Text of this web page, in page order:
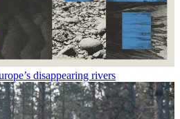
disappearing rivers